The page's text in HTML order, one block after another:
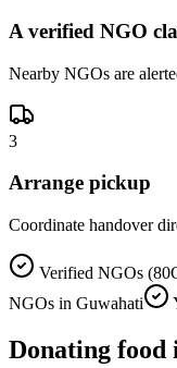
A verified NGO
Nearby NGOs are
3
Arrange pickup
Coordinate handover
Verified NGOs
NGOs in Guwahati
Donating food